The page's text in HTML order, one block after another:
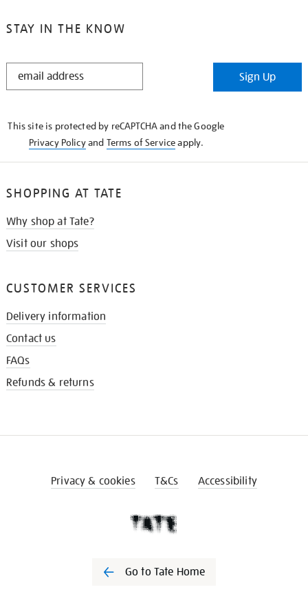
STAY IN THE KNOW
STAY
Sign Up
This site is protected by reCAPTCHA and the Google
Privacy Policyand Terms of Serviceapply.
SHOPPING AT TATE
Why shop at Tate?
Visit our shops
CUSTOMER SERVICES
Delivery information
Contact us
FAQs
Refunds & returns
Privacy & cookies T&Cs Accessibility
Go to Tate Home